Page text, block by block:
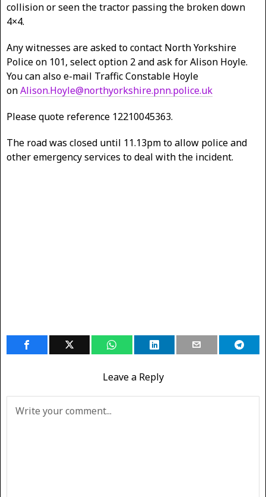
collision or seen the tractor passing the broken down
4×4.
Any witnesses are asked to contact North Yorkshire
Police on 101, select option 2 and ask for Alison Hoyle.
You can also e-mail Traffic Constable Hoyle
onAlison.Hoyle@northyorkshire.pnn.police.uk
Please quote reference 12210045363.
The road was closed until 11.13pm to allow police and
other emergency services to deal with the incident.
Leave a Reply